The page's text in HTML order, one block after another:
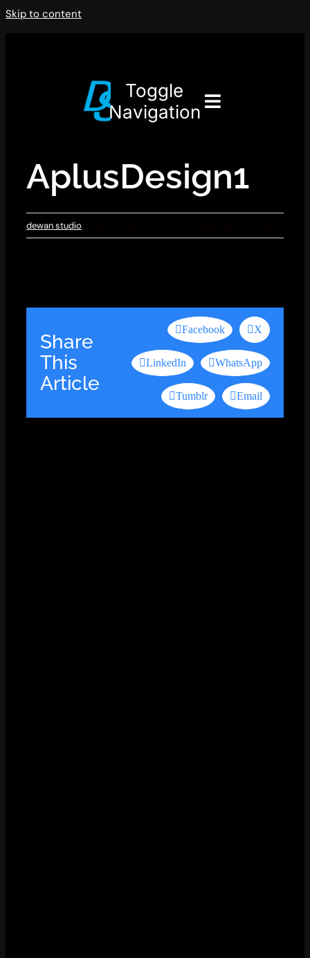
Skip to content
Toggle
Navigation
AplusDesign1
dewan studio
Share
This
Article
Facebook X
LinkedIn WhatsApp
Tumblr Email